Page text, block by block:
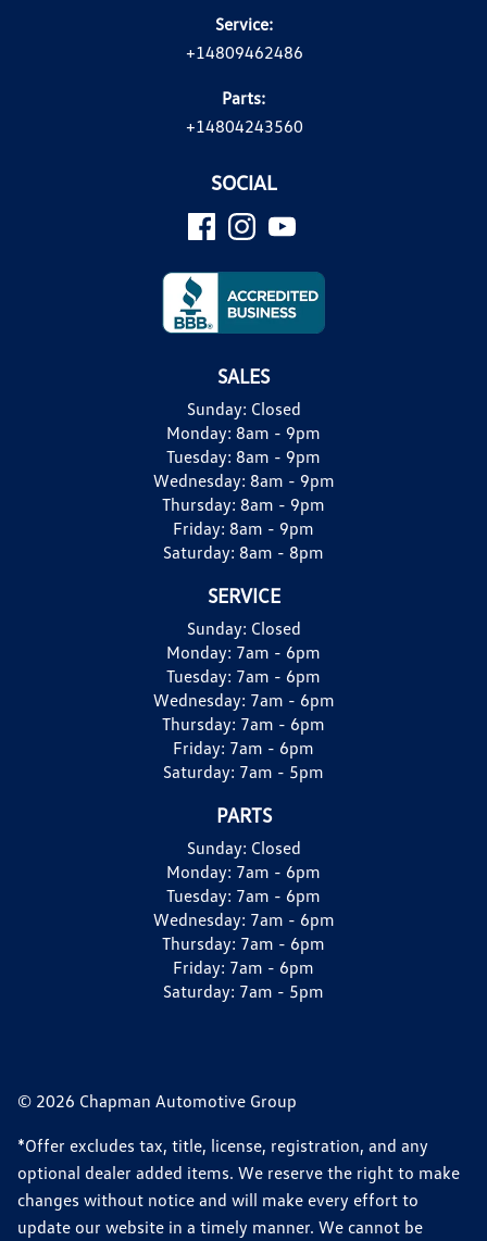
Service:
+14809462486
Parts:
+14804243560
SOCIAL
SALES
Sunday: Closed
Monday: 8am - 9pm
Tuesday: 8am - 9pm
Wednesday: 8am - 9pm
Thursday: 8am - 9pm
Friday: 8am - 9pm
Saturday: 8am - 8pm
SERVICE
Sunday: Closed
Monday: 7am - 6pm
Tuesday: 7am - 6pm
Wednesday: 7am - 6pm
Thursday: 7am - 6pm
Friday: 7am - 6pm
Saturday: 7am - 5pm
PARTS
Sunday: Closed
Monday: 7am - 6pm
Tuesday: 7am - 6pm
Wednesday: 7am - 6pm
Thursday: 7am - 6pm
Friday: 7am - 6pm
Saturday: 7am - 5pm
© 2026 Chapman Automotive Group
*Offer excludes tax, title, license, registration, and any
optional dealer added items. We reserve the right to make
changes without notice and will make every effort to
update our website in a timely manner. We cannot be